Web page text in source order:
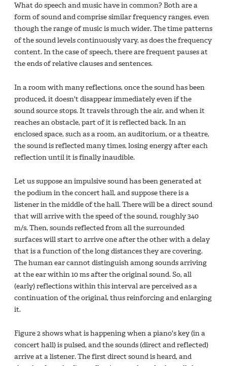
What do speech and music have in common? Both are a
form of sound and comprise similar frequency ranges, even
though the range of music is much wider. The time patterns
of the sound levels continuously vary, as does the frequency
content. In the case of speech, there are frequent pauses at
the ends of relative clauses and sentences.
In a room with many reflections, once the sound has been
produced, it doesn't disappear immediately even if the
sound source stops. It travels through the air, and when it
reaches an obstacle, part of it is reflected back. In an
enclosed space, such as a room, an auditorium, or a theatre,
the sound is reflected many times, losing energy after each
reflection until it is finally inaudible.
Let us suppose an impulsive sound has been generated at
the podium in the concert hall, and suppose there is a
listener in the middle of the hall. There will be a direct sound
that will arrive with the speed of the sound, roughly 340
m/s. Then, sounds reflected from all the surrounded
surfaces will start to arrive one after the other with a delay
that is a function of the long distances they are covering.
The human ear cannot distinguish among sounds arriving
at the ear within 10 ms after the original sound. So, all
(early) reflections within this interval are perceived as a
continuation of the original, thus reinforcing and enlarging
it.
Figure 2 shows what is happening when a piano's key (in a
concert hall) is pulsed, and the sounds (direct and reflected)
arrive at a listener. The first direct sound is heard, and